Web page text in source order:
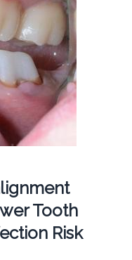
Tooth
Risk